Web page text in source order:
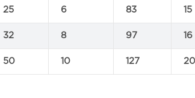
25 6 83 15
32 8 97 16
50 10 127 20